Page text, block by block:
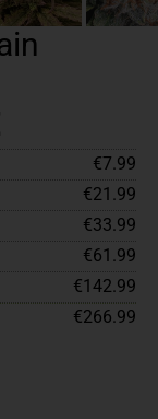
€7.99
€21.99
€33.99
€61.99
€142.99
€266.99